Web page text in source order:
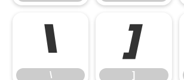
\
\
]
]